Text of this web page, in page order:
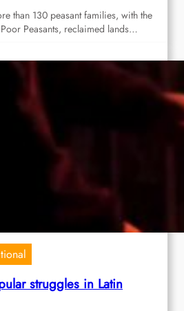
than 130 peasant families, with the
Peasants, reclaimed lands…
struggles in Latin